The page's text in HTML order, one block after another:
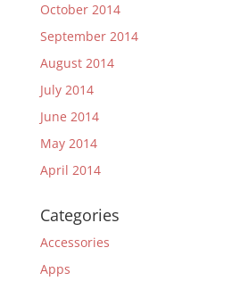
October 2014
September 2014
August 2014
July 2014
June 2014
May 2014
April 2014
Categories
Accessories
Apps